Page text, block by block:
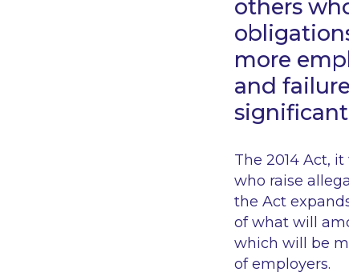
others
more
and
The 2014 Act,
who raise
the Act
of what will
which will be
of employers.